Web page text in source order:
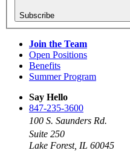
Subscribe
Join the Team
Open Positions
Benefits
Summer Program
Say Hello
847-235-3600
100 S. Saunders Rd.
Suite 250
Lake Forest, IL 60045